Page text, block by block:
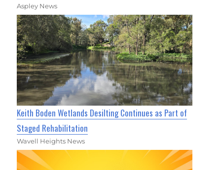
Aspley News
Keith Boden Wetlands Desilting Continues as Part of
Staged Rehabilitation
Wavell Heights News